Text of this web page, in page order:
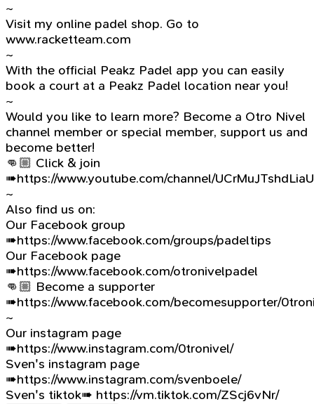
~
Visit my online padel shop. Go to
www.racketteam.com
~
With the official Peakz Padel app you can easily
book a court at a Peakz Padel location near you!
~
Would you like to learn more? Become a Otro Nivel
channel member or special member, support us and
become better!
👊🏼 Click & join
➠https://www.youtube.com/channel/
~
Also find us on:
Our Facebook group
➠https://www.facebook.com/groups/padeltips
Our Facebook page
➠https://www.facebook.com/otronivelpadel
👊🏼 Become a supporter
➠https://www.facebook.com/becomesupporter/
~
Our instagram page
➠https://www.instagram.com/0tronivel/
Sven's instagram page
➠https://www.instagram.com/svenboele/
Sven's tiktok➠ https://vm.tiktok.com/ZScj6vNr/